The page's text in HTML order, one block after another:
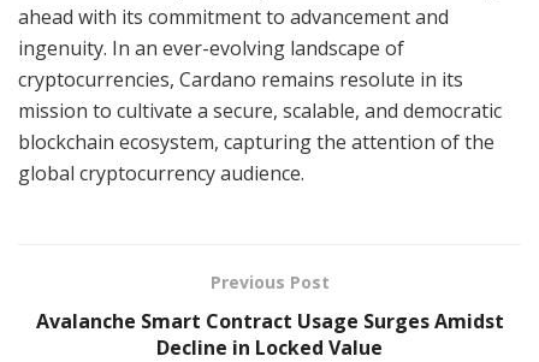
ahead with its commitment to advancement and
ingenuity. In an ever-evolving landscape of
cryptocurrencies, Cardano remains resolute in its
mission to cultivate a secure, scalable, and democratic
blockchain ecosystem, capturing the attention of the
global cryptocurrency audience.
Previous Post
Avalanche Smart Contract Usage Surges Amidst
Decline in Locked Value